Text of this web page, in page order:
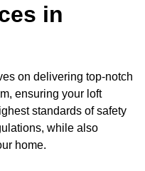
in
on delivering top-notch
ensuring your loft
standards of safety
while also
home.